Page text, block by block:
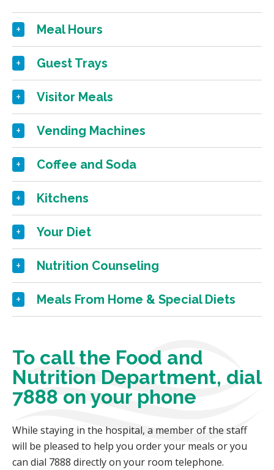
Meal Hours
Guest Trays
Visitor Meals
Vending Machines
Coffee and Soda
Kitchens
Your Diet
Nutrition Counseling
Meals From Home & Special Diets
To call the Food and
Nutrition Department, dial
7888 on your phone
While staying in the hospital, a member of the staff
will be pleased to help you order your meals or you
can dial 7888 directly on your room telephone.